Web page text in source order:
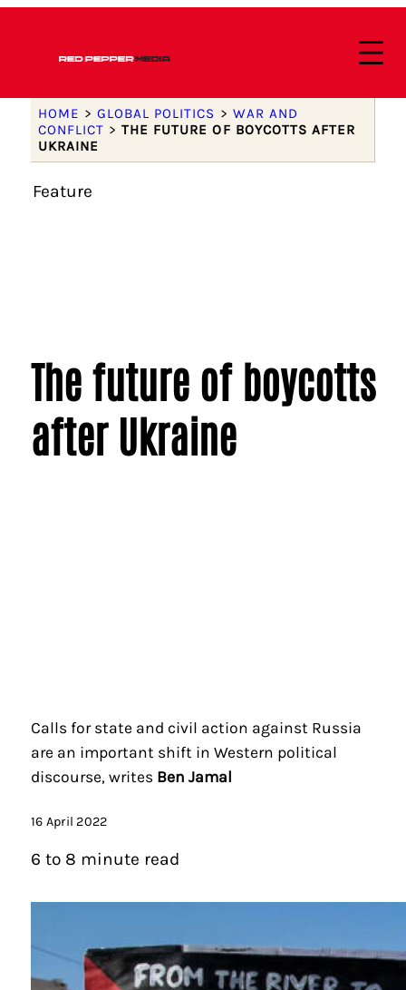
HOME > GLOBAL POLITICS > WAR AND
CONFLICT >THE FUTURE OF BOYCOTTS AFTER
UKRAINE
Feature
The future of boycotts
after Ukraine
Calls for state and civil action against Russia
are an important shift in Western political
discourse, writes Ben Jamal
16 April 2022
6 to 8 minute read